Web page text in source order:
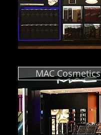
MAC Cosmetics